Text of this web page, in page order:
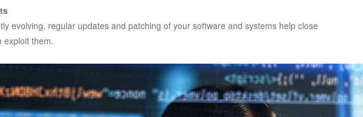
evolving, regular updates and patching of your software and systems help close
exploit them.